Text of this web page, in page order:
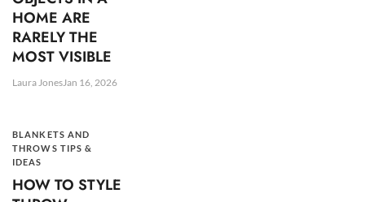
HOME ARE
RARELY THE
MOST VISIBLE
Laura JonesJan 16, 2026
BLANKETS AND
THROWS TIPS &
IDEAS
HOW TO STYLE